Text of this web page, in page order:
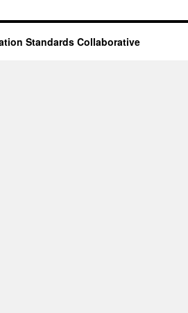
Standards Collaborative